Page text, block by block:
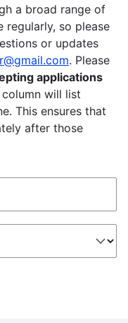
a broad range of
regularly, so please
or updates
. Please
applications
will list
This ensures that
after those